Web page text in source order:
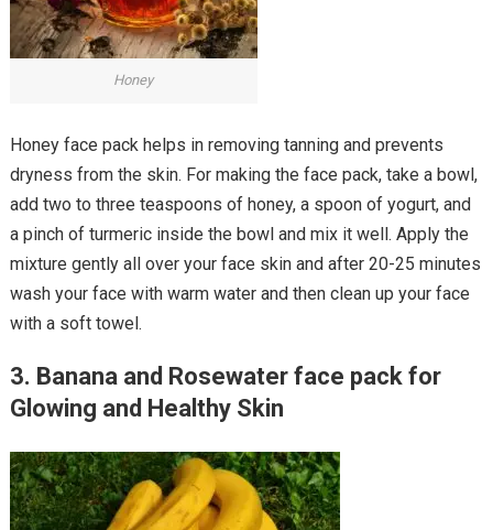
Honey
Honey face pack helps in removing tanning and prevents
dryness from the skin. For making the face pack, take a bowl,
add two to three teaspoons of honey, a spoon of yogurt, and
a pinch of turmeric inside the bowl and mix it well. Apply the
mixture gently all over your face skin and after 20-25 minutes
wash your face with warm water and then clean up your face
with a soft towel.
3. Banana and Rosewater face pack for
Glowing and Healthy Skin